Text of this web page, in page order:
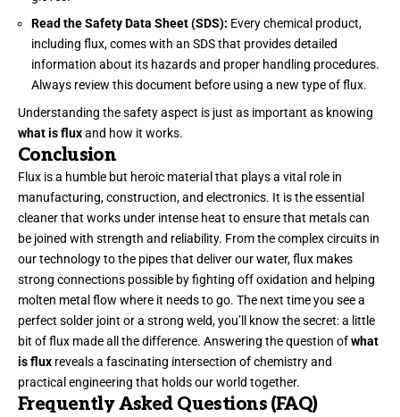
Read the Safety Data Sheet (SDS): Every chemical product,
including flux, comes with an SDS that provides detailed
information about its hazards and proper handling procedures.
Always review this document before using a new type of flux.
Understanding the safety aspect is just as important as knowing
what is fluxand how it works.
Conclusion
Flux is a humble but heroic material that plays a vital role in
manufacturing, construction, and electronics. It is the essential
cleaner that works under intense heat to ensure that metals can
be joined with strength and reliability. From the complex circuits in
our technology to the pipes that deliver our water, flux makes
strong connections possible by fighting off oxidation and helping
molten metal flow where it needs to go. The next time you see a
perfect solder joint or a strong weld, you’ll know the secret: a little
bit of flux made all the difference. Answering the question ofwhat
is flux reveals a fascinating intersection of chemistry and
practical engineering that holds our world together.
Frequently Asked Questions (FAQ)